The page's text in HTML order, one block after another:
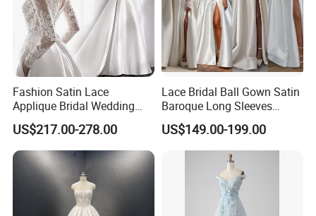
Fashion Satin Lace
Applique Bridal Wedding
Dress with Long Sleeves
US$217.00-278.00
Lace Bridal Ball Gown Satin
Baroque Long Sleeves
Wedding Dress 2026
N130121
US$149.00-199.00